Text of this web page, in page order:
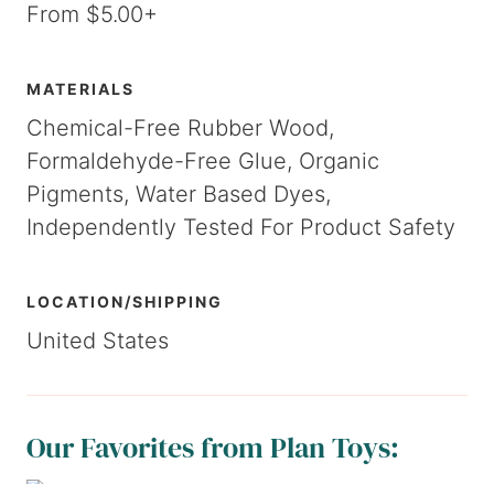
From $5.00+
MATERIALS
Chemical-Free Rubber Wood,
Formaldehyde-Free Glue, Organic
Pigments, Water Based Dyes,
Independently Tested For Product Safety
LOCATION/SHIPPING
United States
Our Favorites from Plan Toys: